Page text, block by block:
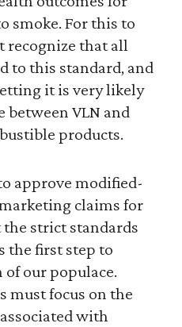
smoke. For this to
recognize that all
to this standard, and
it is very likely
VLN and
products.
approve modified-
claims for
strict standards
the first step to
our populace.
must focus on the
with